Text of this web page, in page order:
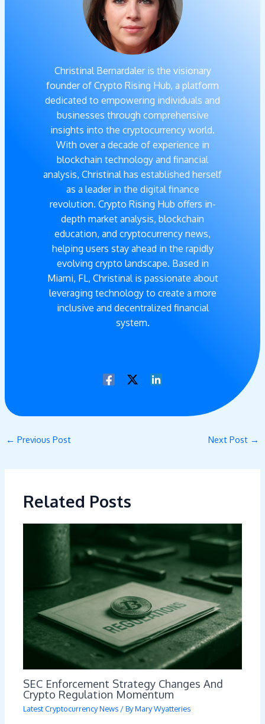
Christinal Bernardaler is the visionary
founder of Crypto Rising Hub, a platform
dedicated to empowering individuals and
businesses through comprehensive
insights into the cryptocurrency world.
With over a decade of experience in
blockchain technology and financial
analysis, Christinal has established herself
as a leader in the digital finance
revolution. Crypto Rising Hub offers in-
depth market analysis, blockchain
education, and cryptocurrency news,
helping users stay ahead in the rapidly
evolving crypto landscape. Based in
Miami, FL, Christinal is passionate about
leveraging technology to create a more
inclusive and decentralized financial
system.
← Previous Post Next Post →
Related Posts
SEC Enforcement Strategy Changes And
Crypto Regulation Momentum
Latest Cryptocurrency News / ByMary Wyatteries